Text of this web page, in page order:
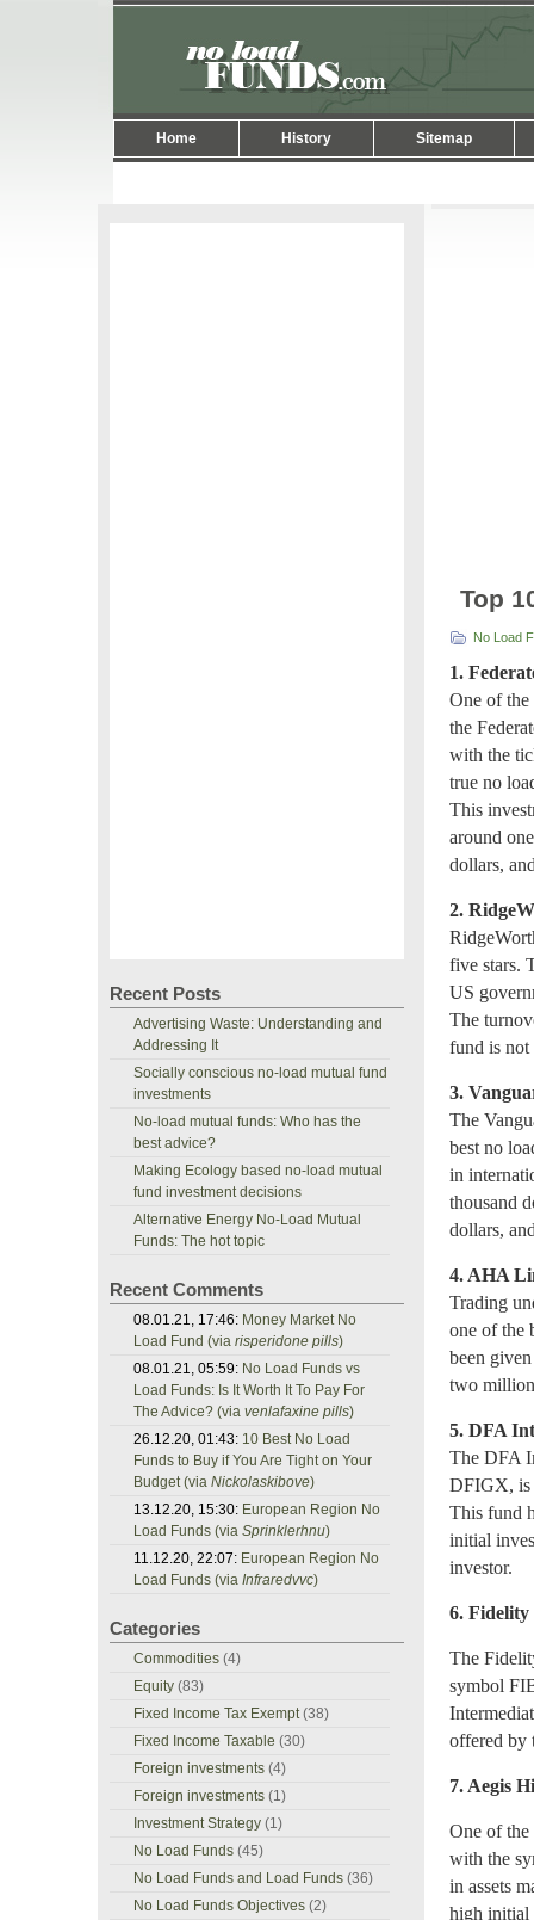
Home History Sitemap
Top
No Load
1.
One of the
the
with the
true no
This
around
dollars,
2.
five stars.
US
The
fund is not
3.
The
best no
in
thousand
dollars,
4. AHA
Trading
one of the
been
two
5. DFA
The DFA
DFIGX, is
This fund
initial
investor.
6. Fidelity
The
symbol
offered by
7. Aegis
One of
with the
in assets
high initial
Recent Posts
Advertising Waste: Understanding and
Addressing It
Socially conscious no-load mutual fund
investments
No-load mutual funds: Who has the
best advice?
Making Ecology based no-load mutual
fund investment decisions
Alternative Energy No-Load Mutual
Funds: The hot topic
Recent Comments
08.01.21, 17:46: Money Market No
Load Fund (via risperidone pills)
08.01.21, 05:59: No Load Funds vs
Load Funds: Is It Worth It To Pay For
The Advice? (via venlafaxine pills)
26.12.20, 01:43: 10 Best No Load
Funds to Buy if You Are Tight on Your
Budget (via Nickolaskibove)
13.12.20, 15:30: European Region No
Load Funds (via Sprinklerhnu)
11.12.20, 22:07: European Region No
Load Funds (via Infraredvvc)
Categories
Commodities (4)
Equity (83)
Fixed Income Tax Exempt(38)
Fixed Income Taxable (30)
Foreign investments (4)
Foreign investments (1)
Investment Strategy (1)
No Load Funds (45)
No Load Funds and Load Funds (36)
No Load Funds Objectives (2)